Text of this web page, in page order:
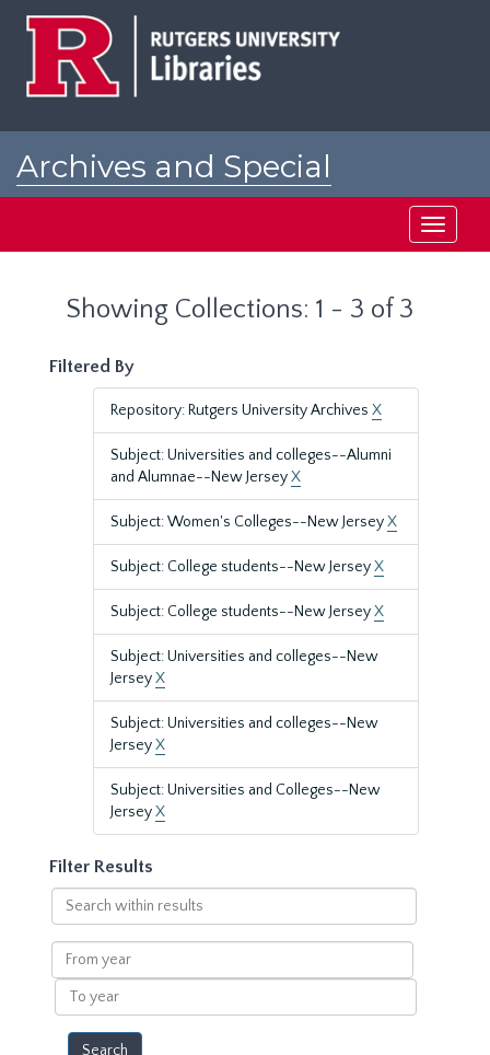
Archives and Special
Toggle
Showing Collections: 1 - 3 of 3
Filtered By
Repository: Rutgers University Archives X
Subject: Universities and colleges--Alumni
and Alumnae--New JerseyX
Subject: Women's Colleges--New JerseyX
Subject: College students--New JerseyX
Subject: College students--New JerseyX
Subject: Universities and colleges--New
JerseyX
Subject: Universities and colleges--New
JerseyX
Subject: Universities and Colleges--New
JerseyX
Filter Results
Search
within
results
From
year
To
year